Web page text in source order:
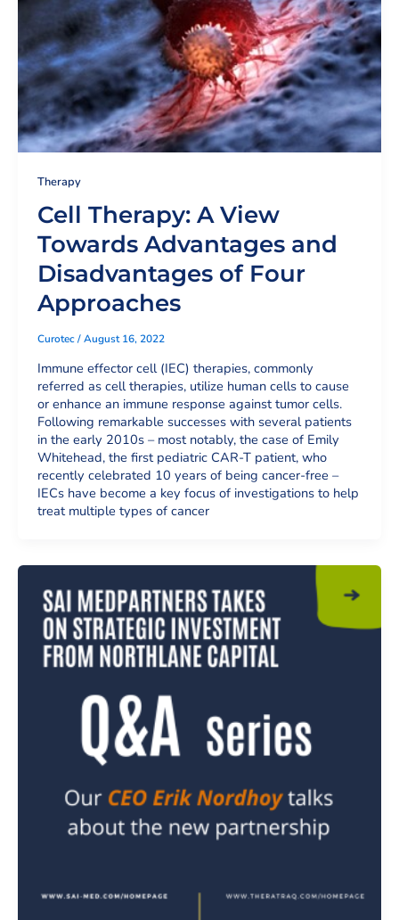
Therapy
Cell Therapy: A View
Towards Advantages and
Disadvantages of Four
Approaches
Curotec/August 16, 2022
Immune effector cell (IEC) therapies, commonly
referred as cell therapies, utilize human cells to cause
or enhance an immune response against tumor cells.
Following remarkable successes with several patients
in the early 2010s – most notably, the case of Emily
Whitehead, the first pediatric CAR-T patient, who
recently celebrated 10 years of being cancer-free –
IECs have become a key focus of investigations to help
treat multiple types of cancer